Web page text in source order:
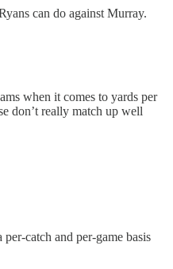
can do against Murray.
when it comes to yards per
don’t really match up well
catch and per-game basis